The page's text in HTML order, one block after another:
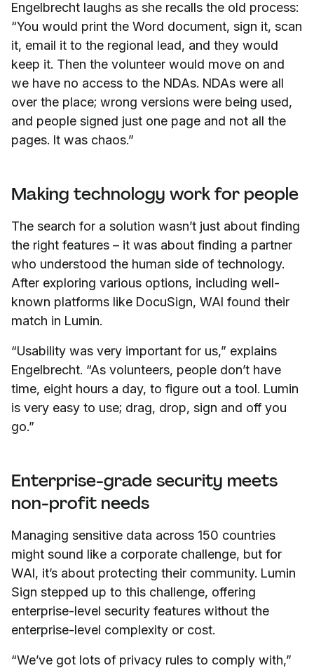
Engelbrecht laughs as she recalls the old process:
“You would print the Word document, sign it, scan
it, email it to the regional lead, and they would
keep it. Then the volunteer would move on and
we have no access to the NDAs. NDAs were all
over the place; wrong versions were being used,
and people signed just one page and not all the
pages. It was chaos.”
Making technology work for people
The search for a solution wasn’t just about finding
the right features – it was about finding a partner
who understood the human side of technology.
After exploring various options, including well-
known platforms like DocuSign, WAI found their
match in Lumin.
“Usability was very important for us,” explains
Engelbrecht. “As volunteers, people don’t have
time, eight hours a day, to figure out a tool. Lumin
is very easy to use; drag, drop, sign and off you
go.”
Enterprise-grade security meets
non-profit needs
Managing sensitive data across 150 countries
might sound like a corporate challenge, but for
WAI, it’s about protecting their community. Lumin
Sign stepped up to this challenge, offering
enterprise-level security features without the
enterprise-level complexity or cost.
“We’ve got lots of privacy rules to comply with,”